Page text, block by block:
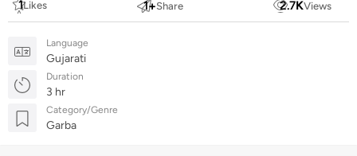
1Likes 1+Share 2.7KViews
Language
Gujarati
Duration
3 hr
Category/Genre
Garba